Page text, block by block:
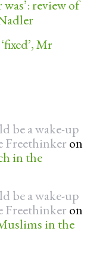
review of
Mr
be a wake-up
Freethinker on
in the
be a wake-up
Freethinker on
in the